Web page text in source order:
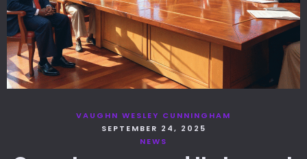
VAUGHN WESLEY CUNNINGHAM
SEPTEMBER 24, 2025
NEWS